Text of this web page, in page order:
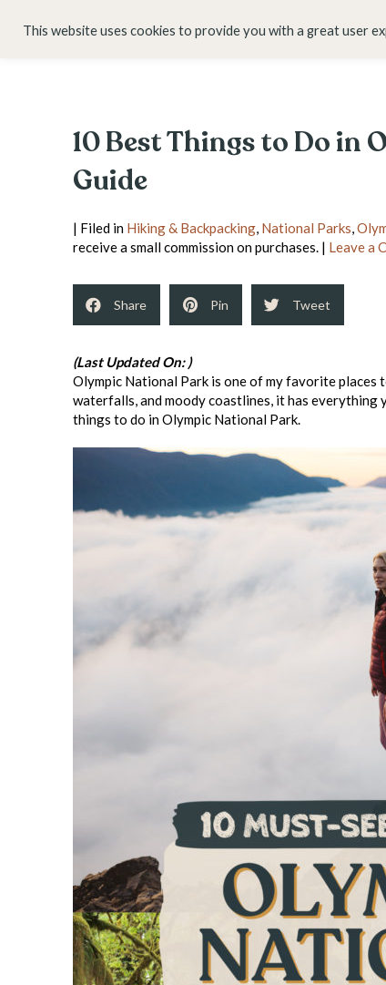
HOME
10 Best Things to Do in
Guide
| Filed in Hiking & Backpacking, National Parks,
receive a small commission on purchases. | Leave a
Share Pin Tweet
(Last Updated On: )
Olympic National Park is one of my favorite
waterfalls, and moody coastlines, it has everything
things to do in Olympic National Park.
This website uses cookies to provide you with a great user